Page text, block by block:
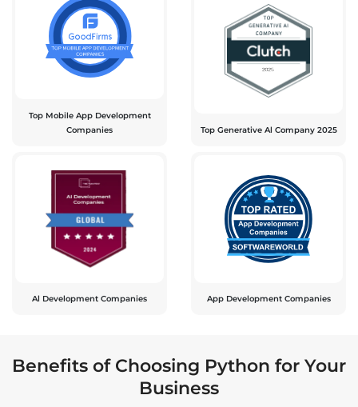
Top Mobile App Development
Companies
Top Generative Al Company 2025
Al Development Companies App Development Companies
Benefits of Choosing Python for Your
Business